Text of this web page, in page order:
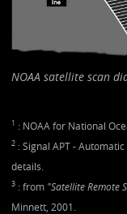
NOAA satellite scan
1 : NOAA for National
2 : Signal APT -
details.
3 : from "Satellite Remote
Minnett, 2001.